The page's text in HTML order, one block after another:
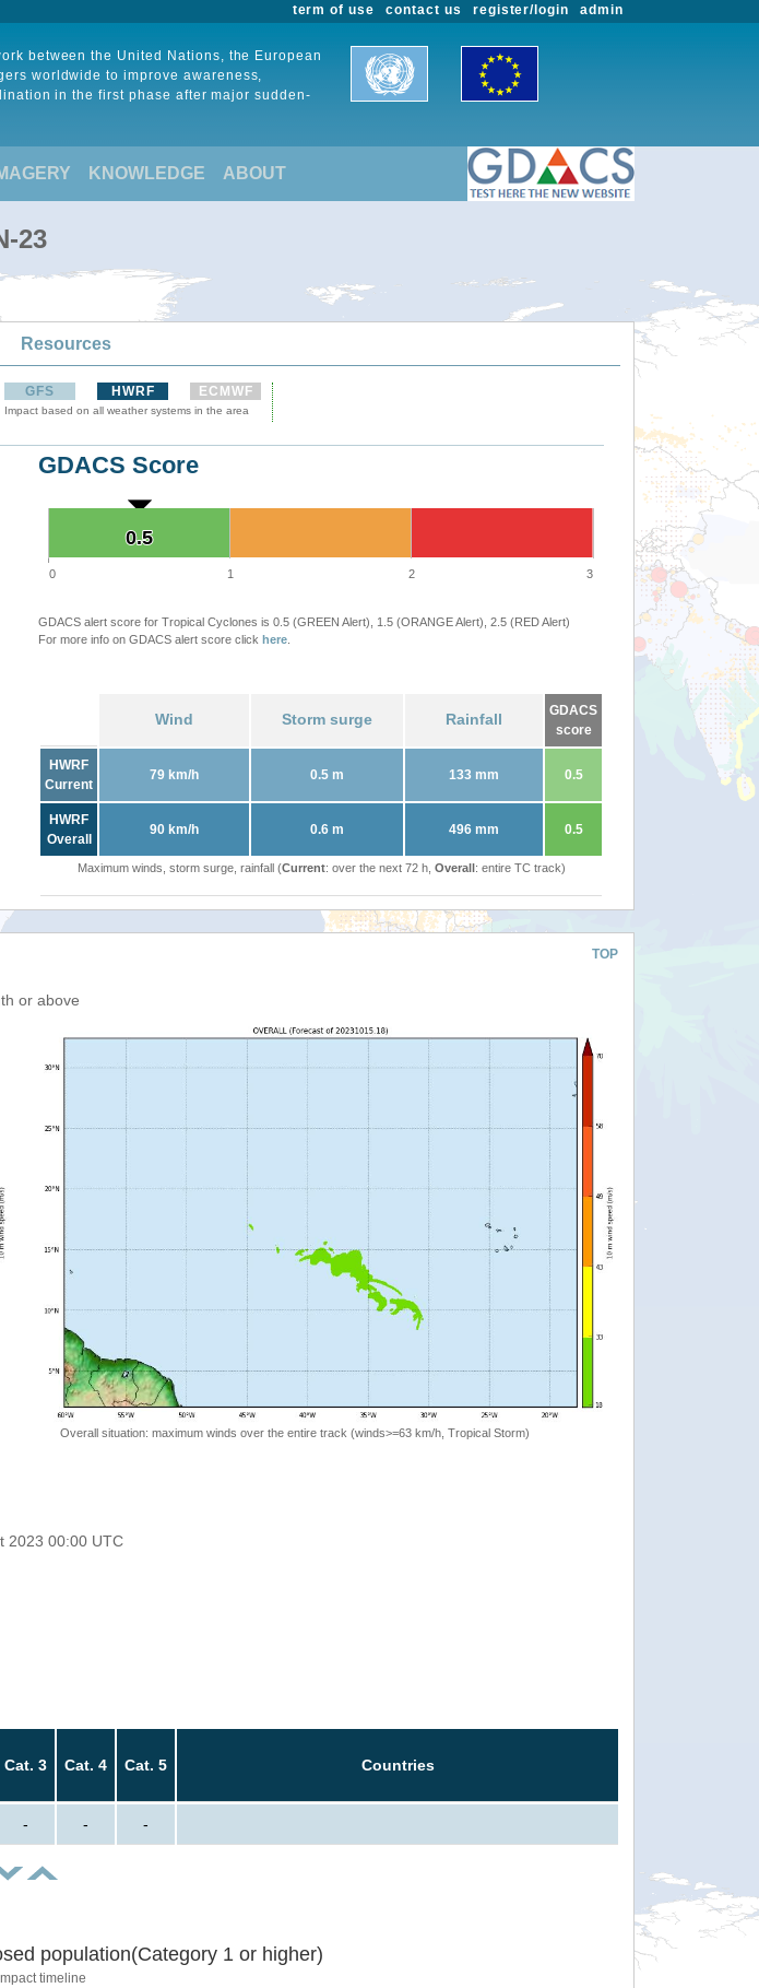
admin
register/login
contact us
term of use
between the United Nations, the European
worldwide to improve awareness,
in the first phase after major sudden-
KNOWLEDGE ABOUT
23
Resources
GFS HWRF ECMWF
Impact based on all weather systems in the area
GDACS Score
0.5
0.5
0 1 2 3
GDACS alert score for Tropical Cyclones is 0.5 (GREEN Alert), 1.5 (ORANGE Alert), 2.5 (RED Alert)
For more info on GDACS alert score click here
Wind Storm surge Rainfall
GDACS
score
HWRF
Current
79 km/h 0.5 m 133 mm 0.5
HWRF
Overall
90 km/h 0.6 m 496 mm 0.5
Maximum winds, storm surge, rainfall (Current: over the next 72 h, Overall: entire TC track)
TOP
or above
Overall situation: maximum winds over the entire track (winds>=63 km/h, Tropical Storm)
2023 00:00 UTC
Cat. 3 Cat. 4 Cat. 5 Countries
- - -
population(Category 1 or higher)
timeline